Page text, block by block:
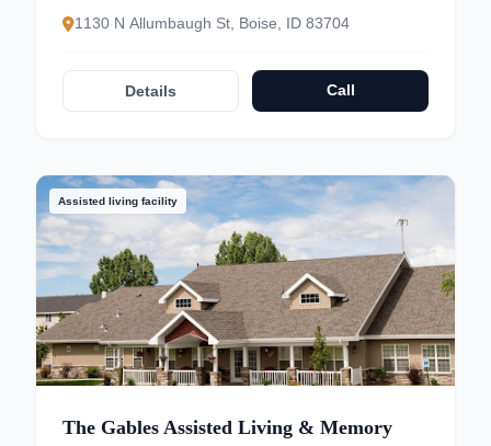
1130 N Allumbaugh St, Boise, ID 83704
Details Call
Assisted living facility
The Gables Assisted Living & Memory